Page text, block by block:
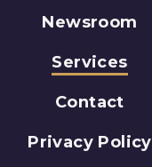
Newsroom
Services
Contact
Privacy Policy